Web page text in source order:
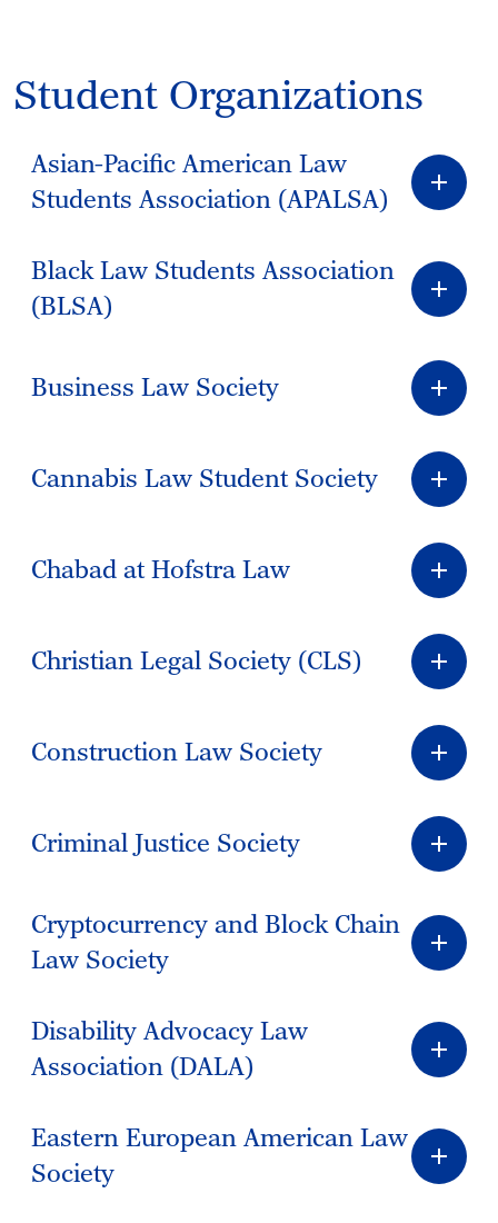
Student Organizations
Asian-Pacific American Law
Students Association (APALSA)
Black Law Students Association
(BLSA)
Business Law Society
Cannabis Law Student Society
Chabad at Hofstra Law
Christian Legal Society (CLS)
Construction Law Society
Criminal Justice Society
Cryptocurrency and Block Chain
Law Society
Disability Advocacy Law
Association (DALA)
Eastern European American Law
Society